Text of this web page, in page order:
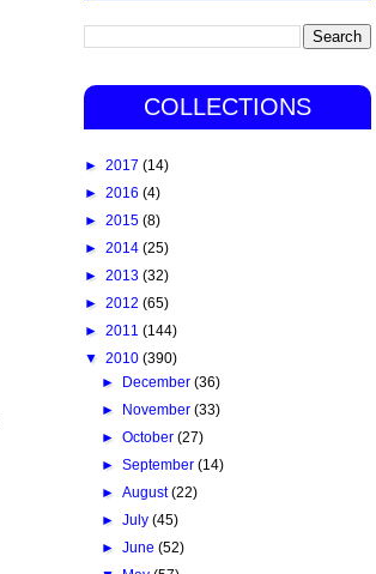
COLLECTIONS
► 2017 (14)
► 2016 (4)
► 2015 (8)
► 2014 (25)
► 2013 (32)
► 2012 (65)
► 2011 (144)
▼ 2010 (390)
► December(36)
► November(33)
►October(27)
►September(14)
►August(22)
►July(45)
►June(52)